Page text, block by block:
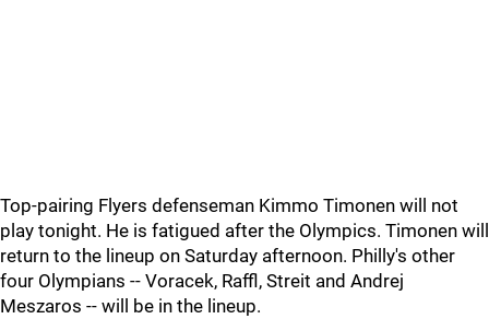
Top-pairing Flyers defenseman Kimmo Timonen will not
play tonight. He is fatigued after the Olympics. Timonen will
return to the lineup on Saturday afternoon. Philly's other
four Olympians -- Voracek, Raffl, Streit and Andrej
Meszaros -- will be in the lineup.